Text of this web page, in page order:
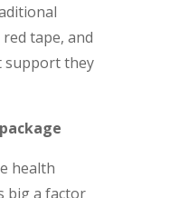
tape, and
support they
health
big a factor